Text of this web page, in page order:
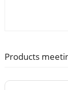
Products